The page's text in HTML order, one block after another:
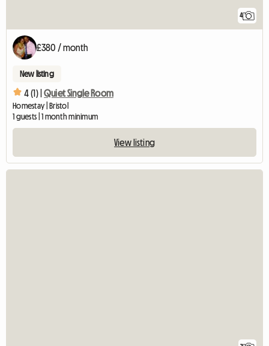
4
£380 / month
New listing
4 (1) | Quiet Single Room
Homestay | Bristol
1 guests | 1 month minimum
View listing